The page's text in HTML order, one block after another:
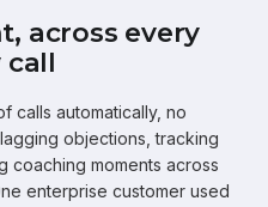
across every
call
calls automatically, no
objections, tracking
coaching moments across
enterprise customer used